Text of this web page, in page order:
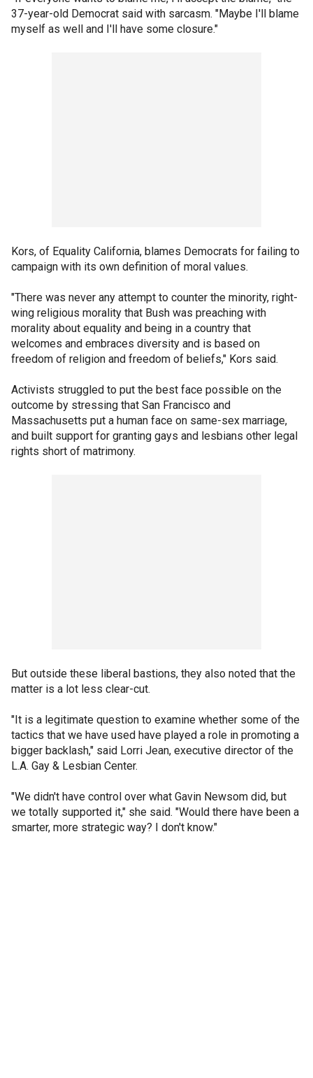
37-year-old Democrat said with sarcasm. "Maybe I'll blame
myself as well and I'll have some closure."
Kors, of Equality California, blames Democrats for failing to
campaign with its own definition of moral values.
"There was never any attempt to counter the minority, right-
wing religious morality that Bush was preaching with
morality about equality and being in a country that
welcomes and embraces diversity and is based on
freedom of religion and freedom of beliefs," Kors said.
Activists struggled to put the best face possible on the
outcome by stressing that San Francisco and
Massachusetts put a human face on same-sex marriage,
and built support for granting gays and lesbians other legal
rights short of matrimony.
But outside these liberal bastions, they also noted that the
matter is a lot less clear-cut.
"It is a legitimate question to examine whether some of the
tactics that we have used have played a role in promoting a
bigger backlash," said Lorri Jean, executive director of the
L.A. Gay & Lesbian Center.
"We didn't have control over what Gavin Newsom did, but
we totally supported it," she said. "Would there have been a
smarter, more strategic way? I don't know."